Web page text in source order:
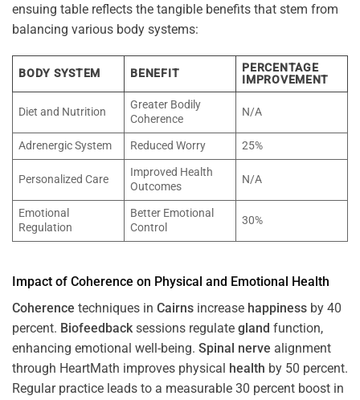
ensuing table reflects the tangible benefits that stem from
balancing various body systems:
BODY SYSTEM BENEFIT
PERCENTAGE
IMPROVEMENT
Diet and Nutrition
Greater Bodily
Coherence
N/A
Adrenergic System Reduced Worry 25%
Personalized Care
Improved Health
Outcomes
N/A
Emotional
Regulation
Better Emotional
Control
30%
Impact of Coherence on Physical and Emotional
Health
Coherence techniques in Cairns increase happiness by 40
percent. Biofeedbacksessions regulate gland function,
enhancing emotional well-being. Spinal nerve alignment
through HeartMath improves physical health by 50 percent.
Regular practice leads to a measurable 30 percent boost in